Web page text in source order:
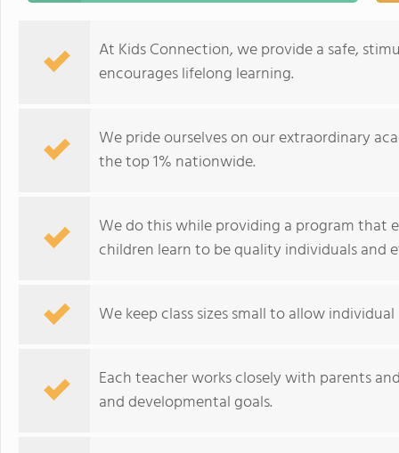
At Kids Connection, we provide a safe,
encourages lifelong learning.
We pride ourselves on our extraordinary
the top 1% nationwide.
We do this while providing a program that
children learn to be quality individuals and
We keep class sizes small to allow
Each teacher works closely with parents
and developmental goals.